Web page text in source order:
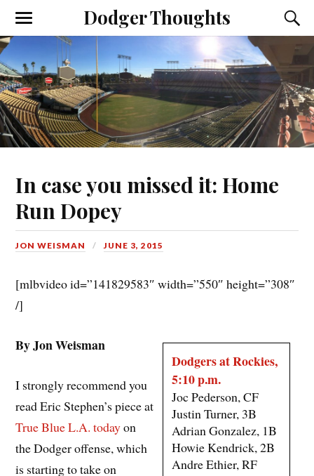
Dodger Thoughts
In case you missed it: Home
Run Dopey
JON WEISMAN JUNE 3, 2015
[mlbvideo id=”141829583″ width=”550″ height=”308″
/]
Dodgers at Rockies,
5:10 p.m.
Joc Pederson, CF
Justin Turner, 3B
Adrian Gonzalez, 1B
Howie Kendrick, 2B
Andre Ethier, RF
By Jon Weisman
I strongly recommend you
read Eric Stephen’s piece at
True Blue L.A. todayon
the Dodger offense, which
is starting to take on